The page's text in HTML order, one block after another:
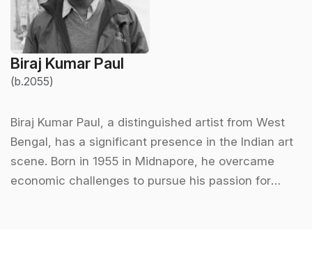
Biraj Kumar Paul
(b.2055)
Biraj Kumar Paul, a distinguished artist from West
Bengal, has a significant presence in the Indian art
scene. Born in 1955 in Midnapore, he overcame
economic challenges to pursue his passion for